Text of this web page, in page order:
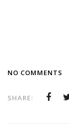
NO COMMENTS
SHARE: